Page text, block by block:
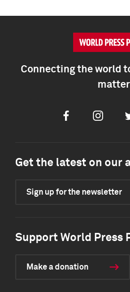
Connecting the world
matter
FacebookInstagram
Get the latest on our
Sign up for the newsletter
Support World Press
Make a donation